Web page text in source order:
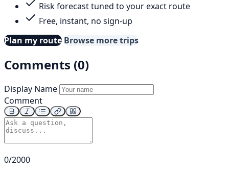
Risk forecast tuned to your exact route
Free, instant, no sign-up
Plan my route Browse more trips
Comments (0)
Display Name
Comment
0/2000